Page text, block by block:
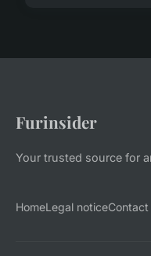
Furinsider
Your trusted source for
HomeLegal noticeContact